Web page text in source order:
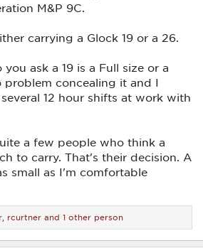
M&P 9C.
carrying a Glock 19 or a 26.
ask a 19 is a Full size or a
problem concealing it and I
12 hour shifts at work with
a few people who think a
to carry. That's their decision. A
small as I'm comfortable
rcurtner and 1 other person